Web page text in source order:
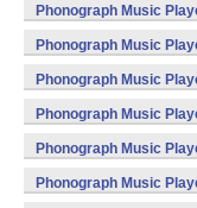
Phonograph Music
Phonograph Music
Phonograph Music
Phonograph Music
Phonograph Music
Phonograph Music